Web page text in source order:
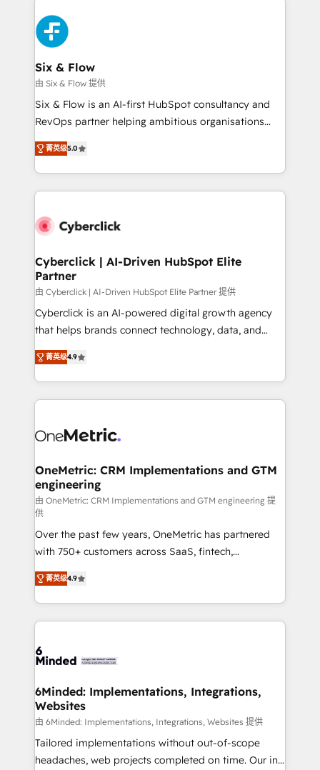
Platform Enablement, Custom Integration and
Onboarding Accredited 🔐 ISO27001 & ISO9001
Certified
HubSpot Elite Partner, winner of Rookie of the Year
and Customer First Awards, 4.9/5 rating in HubSpot
Reviews and 4.9/5 rating in Clutch Reviews. Digifianz
helps the following industries: logistics & 3PL, home
improvement & construction, branding and
commercialization, real estate, health, education,
SaaS, Software Dev & IT and consulting, make the
the United States, EU, UAE, Mexico and Latin
America. From casual user to super fan: make
Six & Flow
由 Six & Flow 提供
Six & Flow is an AI-first HubSpot consultancy and
RevOps partner helping ambitious organisations
grow with clarity, confidence, and intelligence.
Operating across the UK, Netherlands, Ireland, and
Canada, we’ve delivered thousands of successful
HubSpot projects for mid-market and enterprise
combine HubSpot, data, and AI to design connected
and technology for predictable, scalable revenue
growth. Our expertise spans RevOps, CRM and data
architecture, AI enablement, and strategic marketing,
delivered through our proprietary FLAIR framework
for responsible AI adoption. As a HubSpot Elite
we blend strategy, creativity, and technology to help
organisations scale smarter and grow stronger.
菁英级5.0
Cyberclick | AI-Driven HubSpot Elite
Partner
由 Cyberclick | AI-Driven HubSpot Elite Partner 提供
Cyberclick is an AI-powered digital growth agency
that helps brands connect technology, data, and
creativity to achieve measurable results. Founded in
Barcelona and operating across Spain, LATAM, and
the UK, we support global companies in building
smarter marketing, sales, and customer success
Iberia (Spain & Portugal), we combine human insight
growth. Our multidisciplinary team designs solutions
that simplify complexity, boost performance, and
turn innovation into real impact. 🌍 Highlights •
HubSpot Partner since 2012 • 2022 EMEA Impact
Award: Best Integration • 150+ successful HubSpot
projects • Clients in 30+ industries • Proprietary
technology for integrations • Multilingual team:
English, Spanish, Portuguese & Italian 👉 Grow
smarter with AI and HubSpot.
菁英级4.9
OneMetric: CRM Implementations and GTM
engineering
由 OneMetric: CRM Implementations and GTM engineering 提
供
Over the past few years, OneMetric has partnered
with 750+ customers across SaaS, fintech,
healthcare, real estate, and other industries. With
150+ HubSpot-certified experts, we deliver scalable
solutions to complex GTM and RevOps challenges.
Our Expertise 🔹 Onboarding & Implementation:
tailored to your GTM motion. 🔹 Migrations: Move
downtime. 🔹 RevOps Strategy: Align teams,
processes, and data to drive revenue efficiency. 🔹
Integrations: Connect HubSpot with your tech stack
for better adoption. 🔹 Custom Solutions: Build
tailored apps, workflows, and configurations. We are
菁英级4.9
6Minded: Implementations, Integrations,
Websites
由 6Minded: Implementations, Integrations, Websites 提供
Tailored implementations without out-of-scope
headaches, web projects completed on time. Our in-